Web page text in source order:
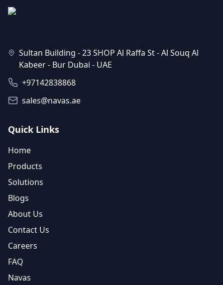
Sultan Building - 23 SHOP Al Raffa St - Al Souq Al
Kabeer - Bur Dubai - UAE
+97142838868
sales@navas.ae
Quick Links
Home
Products
Solutions
Blogs
About Us
Contact Us
Careers
FAQ
Navas